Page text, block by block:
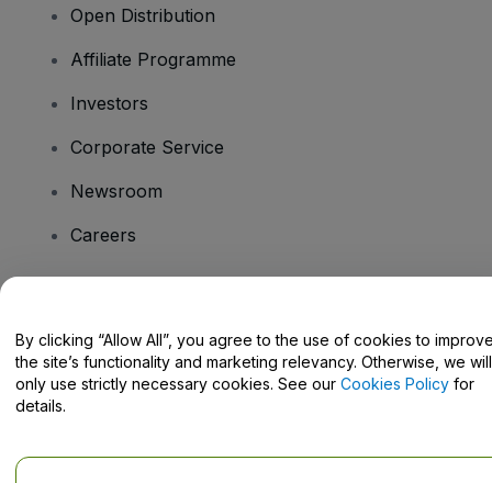
Open Distribution
Affiliate Programme
Investors
Corporate Service
Newsroom
Careers
Help Centre / Contact Us
By clicking “Allow All”, you agree to the use of cookies to
the site’s functionality and marketing relevancy. Otherwise, we will
only use strictly necessary cookies. See our Cookies Policy for
details.